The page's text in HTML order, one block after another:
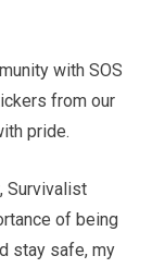
with SOS
from our
pride.
Survivalist
of being
stay safe, my